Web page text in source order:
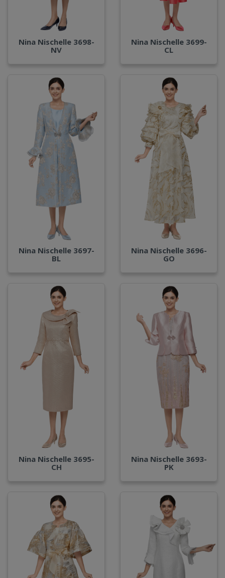
Nina Nischelle 3698-
NV
Nina Nischelle 3699-
CL
Nina Nischelle 3697-
BL
Nina Nischelle 3696-
GO
Nina Nischelle 3695-
CH
Nina Nischelle 3693-
PK